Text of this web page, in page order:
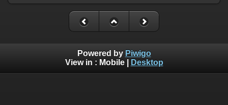
Powered by Piwigo
View in : Mobile| Desktop